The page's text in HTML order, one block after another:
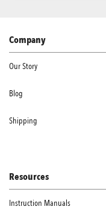
Company
Our Story
Blog
Shipping
Resources
Instruction Manuals